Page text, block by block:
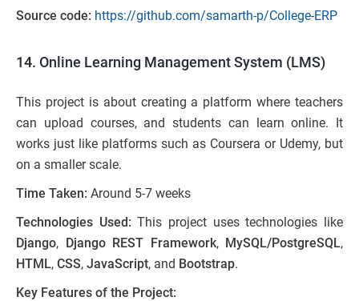
Source code: https://github.com/samarth-p/College-ERP
14. Online Learning Management System (LMS)
This project is about creating a platform where teachers
can upload courses, and students can learn online. It
works just like platforms such as Coursera or Udemy, but
on a smaller scale.
Time Taken: Around 5-7 weeks
Technologies Used:This project uses technologies like
Django, Django REST Framework, MySQL/PostgreSQL,
HTML, CSS, JavaScript, and Bootstrap.
Key Features of the Project: